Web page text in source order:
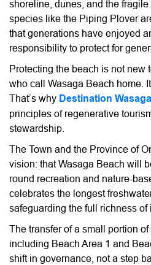
shoreline, dunes, and the
species like the Piping Plover
that generations have enjoyed
responsibility to protect for
Protecting the beach is not new
who call Wasaga Beach home.
That’s why Destination Wasaga
principles of regenerative
stewardship.
The Town and the Province of
vision: that Wasaga Beach will
round recreation and nature-
celebrates the longest
safeguarding the full richness of
The transfer of a small portion
including Beach Area 1 and
shift in governance, not a step